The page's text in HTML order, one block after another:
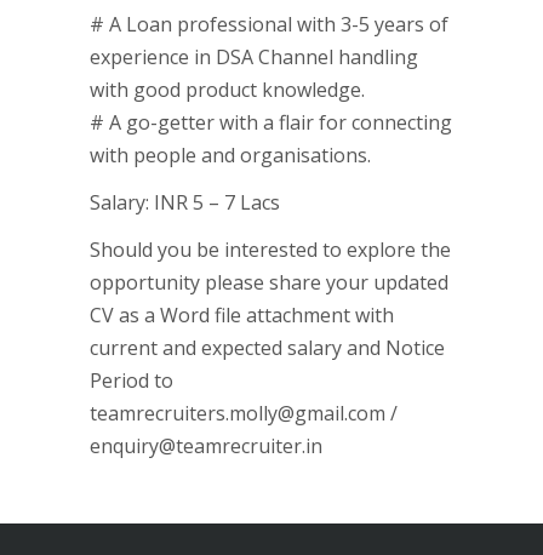
# A Loan professional with 3-5 years of
experience in DSA Channel handling
with good product knowledge.
# A go-getter with a flair for connecting
with people and organisations.
Salary: INR 5 – 7 Lacs
Should you be interested to explore the
opportunity please share your updated
CV as a Word file attachment with
current and expected salary and Notice
Period to
teamrecruiters.molly@gmail.com /
enquiry@teamrecruiter.in